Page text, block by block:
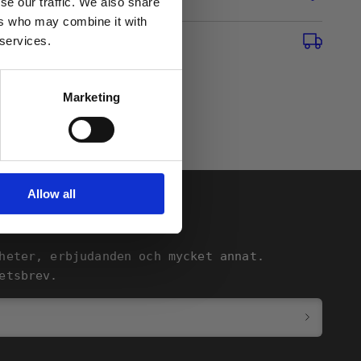
who may combine it with
Marketing
Allow all
erbjudanden och mycket annat.